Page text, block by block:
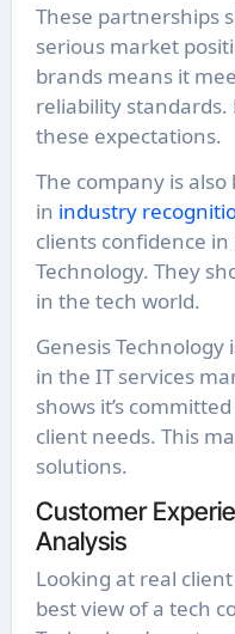
These partnerships
serious market
brands means it
reliability standards.
these expectations.
The company is
in industry
clients confidence in
Technology. They
in the tech world.
Genesis Technology
in the IT services
shows it’s
client needs. This
solutions.
Customer
Analysis
Looking at real
best view of a tech